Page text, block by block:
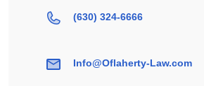
(630) 324-6666
Info@Oflaherty-Law.com